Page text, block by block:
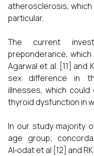
atherosclerosis,
particular.
The current
preponderance,
Agarwal et al. [11] and
sex difference in
illnesses, which
thyroid dysfunction in
In our study majority
age group;
Al‑odat et al [12] and